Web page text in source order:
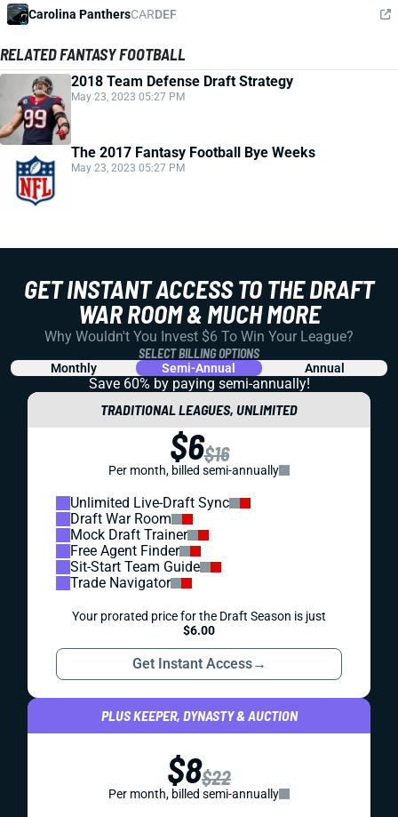
Carolina PanthersCARDEF
RELATED FANTASY FOOTBALL
2018 Team Defense Draft Strategy
May 23, 2023 05:27 PM
The 2017 Fantasy Football Bye Weeks
May 23, 2023 05:27 PM
GET INSTANT ACCESS TO THE DRAFT
WAR ROOM & MUCH MORE
Why Wouldn't You Invest $6 To Win Your League?
SELECT BILLING OPTIONS
Monthly Semi-Annual Annual
Save 60% by paying semi-annually!
TRADITIONAL LEAGUES, UNLIMITED
$6$16
Per month, billed semi-annually
Unlimited Live-Draft Sync
Draft War Room
Mock Draft Trainer
Free Agent Finder
Sit-Start Team Guide
Trade Navigator
Your prorated price for the Draft Season is just
$6.00
Get Instant Access→
PLUS KEEPER, DYNASTY & AUCTION
$8$22
Per month, billed semi-annually